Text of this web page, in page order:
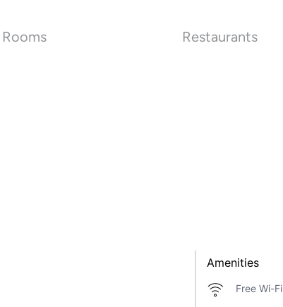
Rooms Restaurants
Amenities
Free Wi-Fi